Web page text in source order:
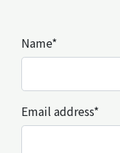
Name*
Email address*